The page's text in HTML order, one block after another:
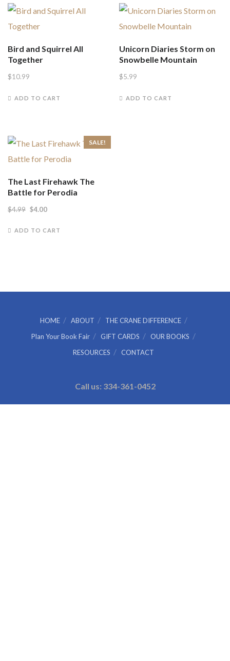
Bird and Squirrel All
Together
$10.99
ADD TO CART
Unicorn Diaries Storm on
Snowbelle Mountain
$5.99
ADD TO CART
SALE!
The Last Firehawk The
Battle for Perodia
$4.99 Original
$4.00Current
ADD TO CART
HOME ABOUT
THE CRANE DIFFERENCE
Plan Your Book Fair
GIFT CARDS
OUR BOOKS
RESOURCES
CONTACT
Call us: 334-361-0452